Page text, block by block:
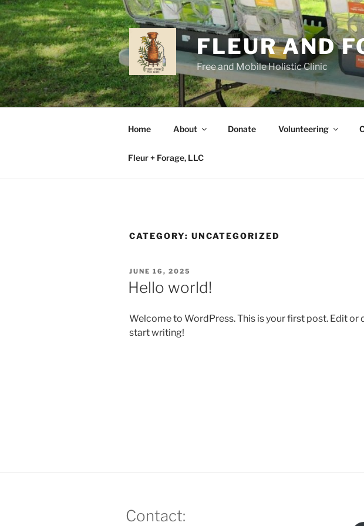
Skip
to
content
FLEUR AND
Free and Mobile Holistic Clinic
Home About Donate Volunteering
Fleur + Forage, LLC
CATEGORY: UNCATEGORIZED
POSTED
ON
JUNE 16, 2025
Hello world!
Welcome to WordPress. This is your first post. Edit or
start writing!
Contact: